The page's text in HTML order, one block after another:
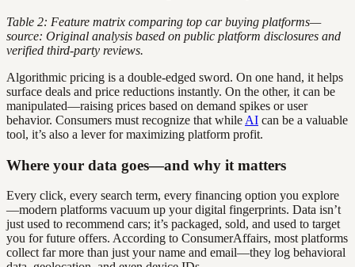
Table 2: Feature matrix comparing top car buying platforms—
source: Original analysis based on public platform disclosures and
verified third-party reviews.
Algorithmic pricing is a double-edged sword. On one hand, it helps
surface deals and price reductions instantly. On the other, it can be
manipulated—raising prices based on demand spikes or user
behavior. Consumers must recognize that while AI can be a valuable
tool, it’s also a lever for maximizing platform profit.
Where your data goes—and why it matters
Every click, every search term, every financing option you explore
—modern platforms vacuum up your digital fingerprints. Data isn’t
just used to recommend cars; it’s packaged, sold, and used to target
you for future offers. According to ConsumerAffairs, most platforms
collect far more than just your name and email—they log behavioral